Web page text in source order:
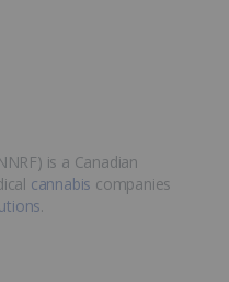
is a Canadian
cannabis companies
.